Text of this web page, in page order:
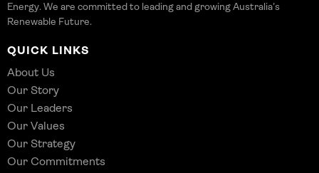
Energy. We are committed to leading and growing Australia’s
Renewable Future.
QUICK LINKS
About Us
Our Story
Our Leaders
Our Values
Our Strategy
Our Commitments